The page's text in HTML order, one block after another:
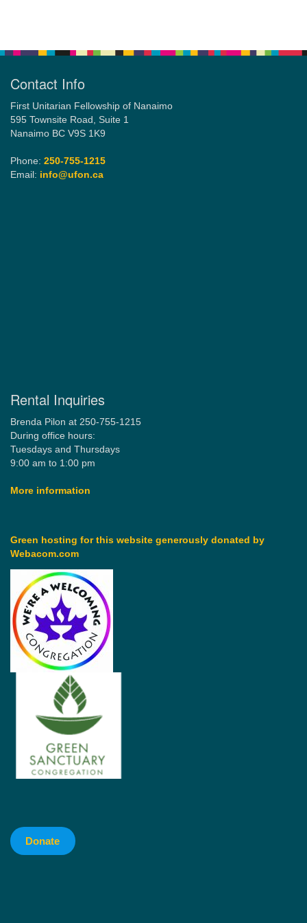
Contact Info
First Unitarian Fellowship of Nanaimo
595 Townsite Road, Suite 1
Nanaimo BC V9S 1K9
Phone: 250-755-1215
Email: info@ufon.ca
Rental Inquiries
Brenda Pilon at 250-755-1215
During office hours:
Tuesdays and Thursdays
9:00 am to 1:00 pm
More information
Green hosting for this website generously donated by
Webacom.com
Donate